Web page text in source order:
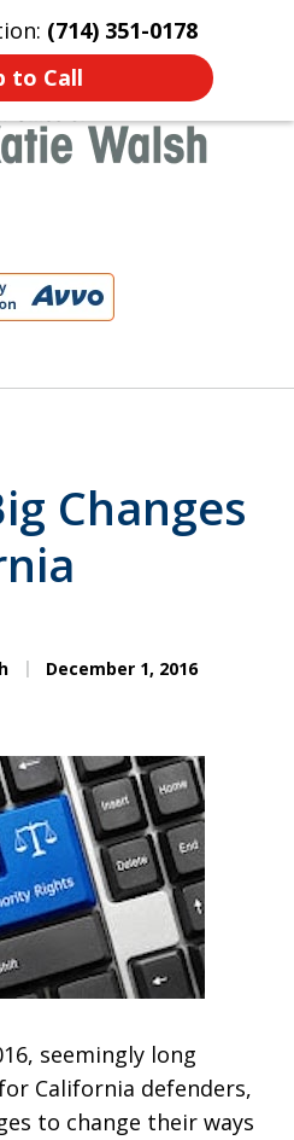
(714) 351-0178
to Call
Us More
Changes
December 1, 2016
seemingly long
California defenders,
to change their ways